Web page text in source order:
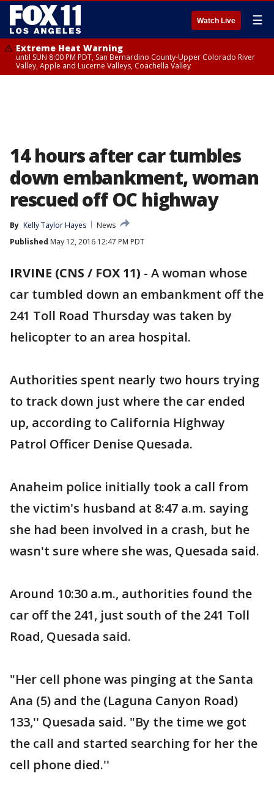
Watch Live ☰
Extreme Heat Warning
until SUN 8:00 PM PDT, San Bernardino County-Upper Colorado River
Valley, Apple and Lucerne Valleys, Coachella Valley
14 hours after car tumbles
down embankment, woman
rescued off OC highway
By Kelly Taylor Hayes
News
Published May 12, 2016 12:47 PM PDT
IRVINE (CNS / FOX 11) - A woman whose
car tumbled down an embankment off the
241 Toll Road Thursday was taken by
helicopter to an area hospital.
Authorities spent nearly two hours trying
to track down just where the car ended
up, according to California Highway
Patrol Officer Denise Quesada.
Anaheim police initially took a call from
the victim's husband at 8:47 a.m. saying
she had been involved in a crash, but he
wasn't sure where she was, Quesada said.
Around 10:30 a.m., authorities found the
car off the 241, just south of the 241 Toll
Road, Quesada said.
"Her cell phone was pinging at the Santa
Ana (5) and the (Laguna Canyon Road)
133,'' Quesada said. "By the time we got
the call and started searching for her the
cell phone died.''